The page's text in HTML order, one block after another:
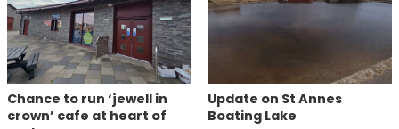
Chance to run ‘jewell in
crown’ cafe at heart of
Update on St Annes
Boating Lake